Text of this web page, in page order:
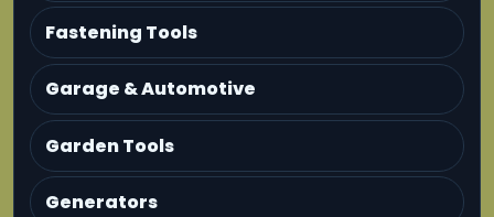
Fastening Tools
Garage & Automotive
Garden Tools
Generators